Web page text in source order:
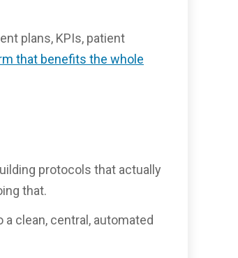
plans, KPIs, patient
that benefits the whole
protocols that actually
that.
clean, central, automated